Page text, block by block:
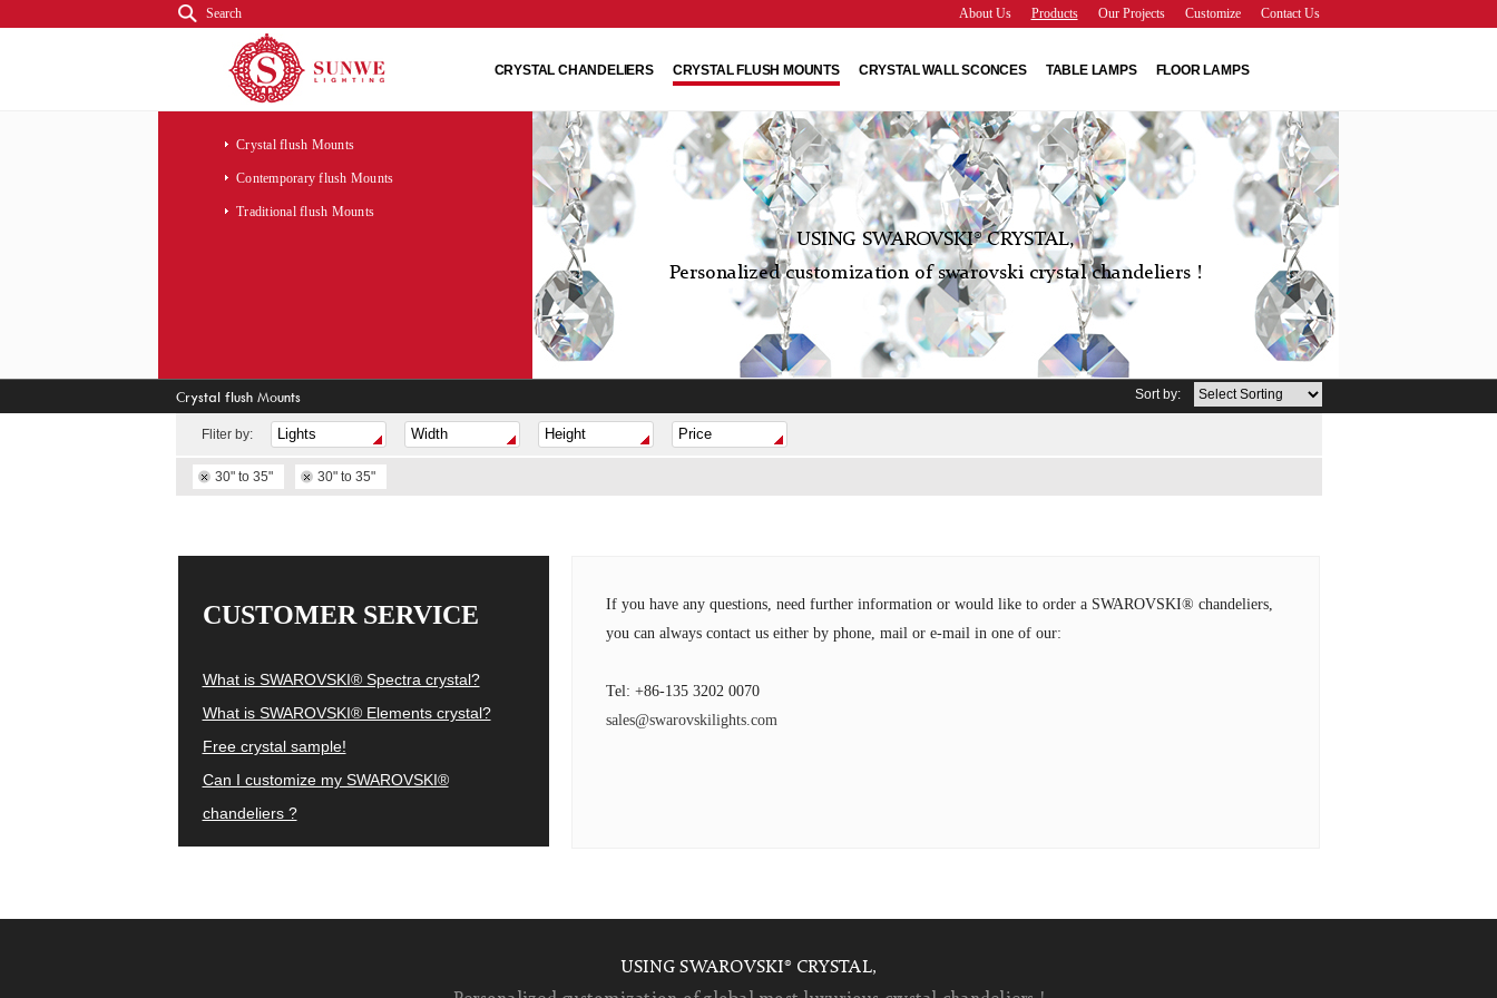
Search Contact Us
Customize
Our Projects
Products
About Us
CRYSTAL CHANDELIERS CRYSTAL FLUSH MOUNTS CRYSTAL WALL SCONCES TABLE LAMPS FLOOR LAMPS
Crystal flush Mounts
Contemporary flush Mounts
Traditional flush Mounts
USING SWAROVSKI® CRYSTAL,
Personalized customization of swarovski crystal chandeliers !
Crystal flush Mounts Sort by:
Fliter by:
30" to 35" 30" to 35"
CUSTOMER SERVICE
What is SWAROVSKI® Spectra crystal?
What is SWAROVSKI® Elements crystal?
Free crystal sample!
Can I customize my SWAROVSKI®
chandeliers ?
If you have any questions, need further information or would like to order a SWAROVSKI® chandeliers,
you can always contact us either by phone, mail or e-mail in one of our:
Tel: +86-135 3202 0070
sales@swarovskilights.com
USING SWAROVSKI® CRYSTAL,